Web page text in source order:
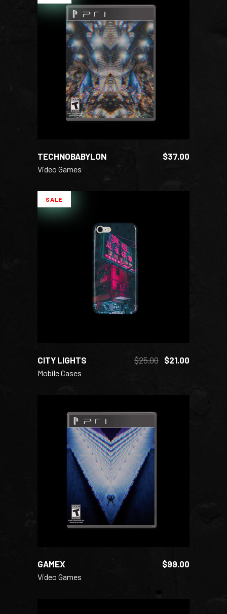
READ MORE
TECHNOBABYLON $37.00
Video Games
SALE
ADD TO CART
CITY LIGHTS $25.00 $21.00
Mobile Cases
ADD TO CART
GAMEX $99.00
Video Games